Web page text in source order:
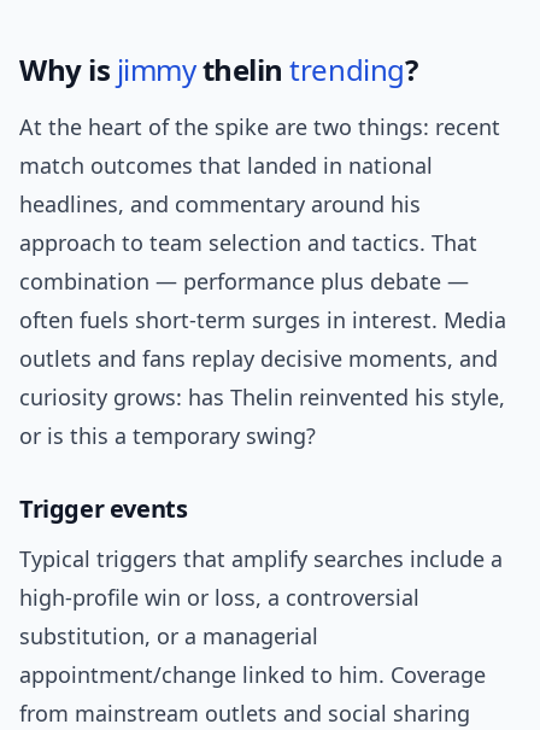
Why is jimmythelintrending?
At the heart of the spike are two things: recent
match outcomes that landed in national
headlines, and commentary around his
approach to team selection and tactics. That
combination — performance plus debate —
often fuels short-term surges in interest. Media
outlets and fans replay decisive moments, and
curiosity grows: has Thelin reinvented his style,
or is this a temporary swing?
Trigger events
Typical triggers that amplify searches include a
high-profile win or loss, a controversial
substitution, or a managerial
appointment/change linked to him. Coverage
from mainstream outlets and social sharing